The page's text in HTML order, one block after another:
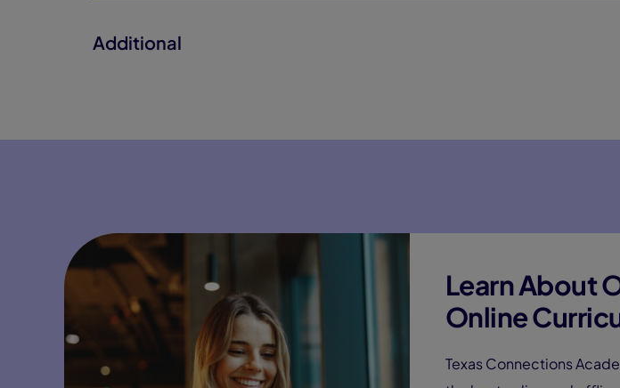
Additional
Learn About
Online
Texas Connections